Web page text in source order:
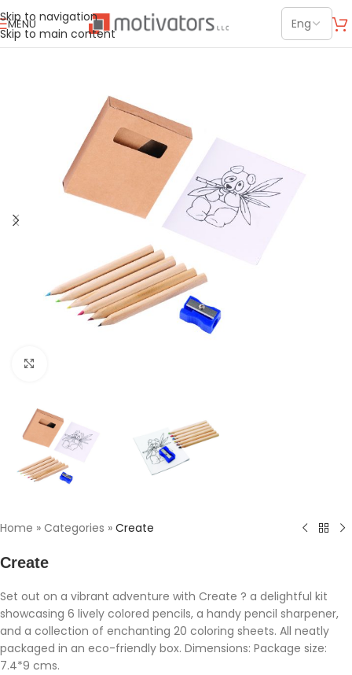
Skip to navigation
Skip to main content
MENU
Home » Categories » Create
Create
Set out on a vibrant adventure with Create ? a delightful kit
showcasing 6 lively colored pencils, a handy pencil sharpener,
and a collection of enchanting 20 coloring sheets. All neatly
packaged in an eco-friendly box. Dimensions: Package size:
7.4*9 cms.